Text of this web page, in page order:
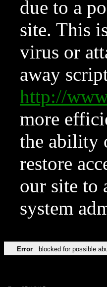
due to a
site. This
virus or
away
http://
more
the ability
restore
our site to
system
Error blocked for possible